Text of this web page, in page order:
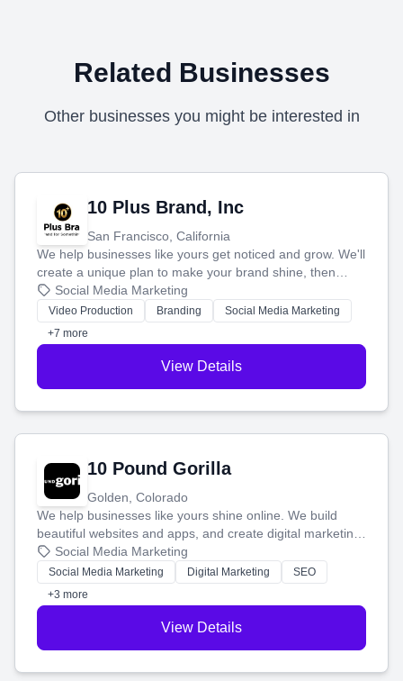
Related Businesses
Other businesses you might be interested in
10 Plus Brand, Inc
San Francisco, California
We help businesses like yours get noticed and grow. We'll
create a unique plan to make your brand shine, then
produce engaging content—like videos and websites—to
tell your story and connect you with the perfect
customers.
Social Media Marketing
Video Production Branding
Social Media Marketing
+7 more
View Details
10 Pound Gorilla
Golden, Colorado
We help businesses like yours shine online. We build
beautiful websites and apps, and create digital marketing
that brings in more customers and helps you make more
money.
Social Media Marketing
Social Media Marketing Digital Marketing
SEO
+3 more
View Details